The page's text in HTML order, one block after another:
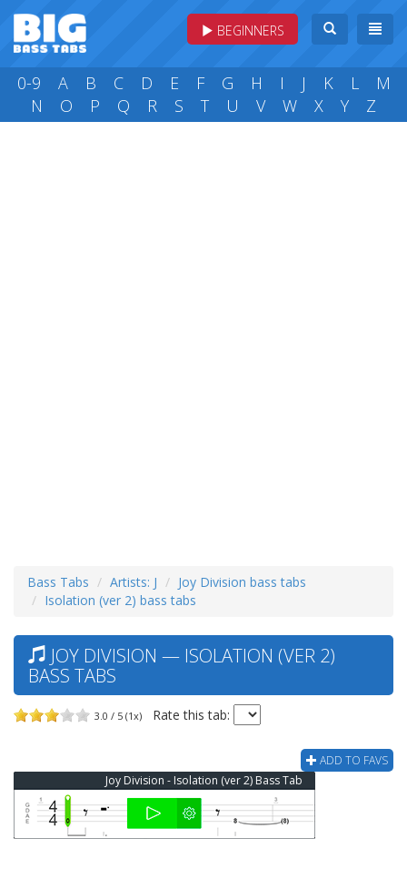
BEGINNERS
0-9 A B C D E F G H I J K L
M
N
O P Q R S T U V W X Y Z
Bass Tabs Artists: J
Joy Division bass tabs
Isolation (ver 2) bass tabs
JOY DIVISION — ISOLATION (VER 2)
BASS TABS
3.0 / 5 (1x) Rate this tab:
ADD TO FAVS
Joy Division - Isolation (ver 2) Bass Tab